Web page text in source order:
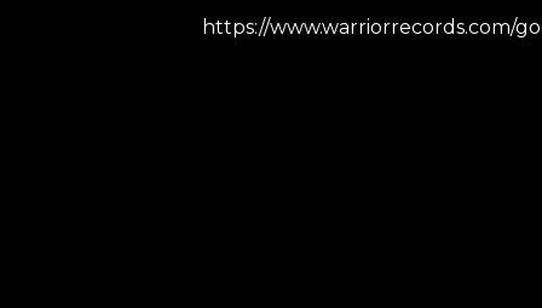
https://www.warriorrecords.com/